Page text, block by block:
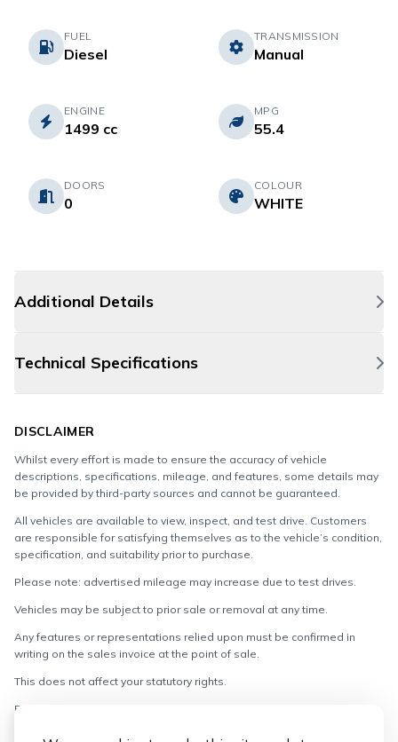
FUEL
Diesel
TRANSMISSION
Manual
ENGINE
1499 cc
MPG
55.4
DOORS
0
COLOUR
WHITE
Additional Details
Technical Specifications
DISCLAIMER
Whilst every effort is made to ensure the accuracy of vehicle
descriptions, specifications, mileage, and features, some details may
be provided by third-party sources and cannot be guaranteed.
All vehicles are available to view, inspect, and test drive. Customers
are responsible for satisfying themselves as to the vehicle’s condition,
specification, and suitability prior to purchase.
Please note: advertised mileage may increase due to test drives.
Vehicles may be subject to prior sale or removal at any time.
Any features or representations relied upon must be confirmed in
writing on the sales invoice at the point of sale.
This does not affect your statutory rights.
Full terms and conditions apply.